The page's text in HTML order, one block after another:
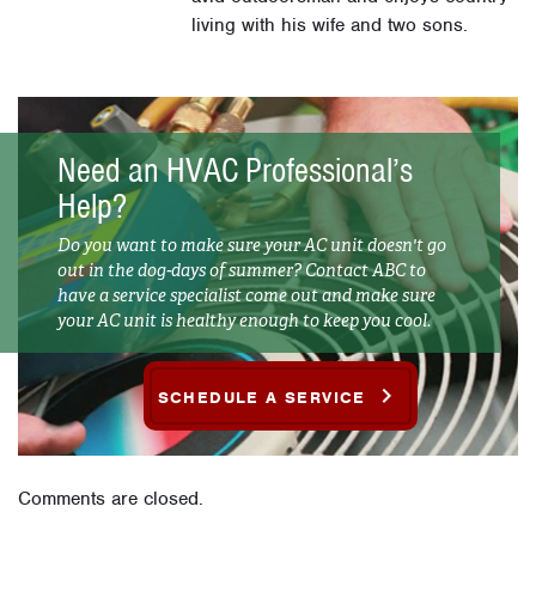
living with his wife and two sons.
Need an HVAC Professional’s
Help?
Do you want to make sure your AC unit doesn't go
out in the dog-days of summer? Contact ABC to
have a service specialist come out and make sure
your AC unit is healthy enough to keep you cool.
SCHEDULE A SERVICE
Comments are closed.